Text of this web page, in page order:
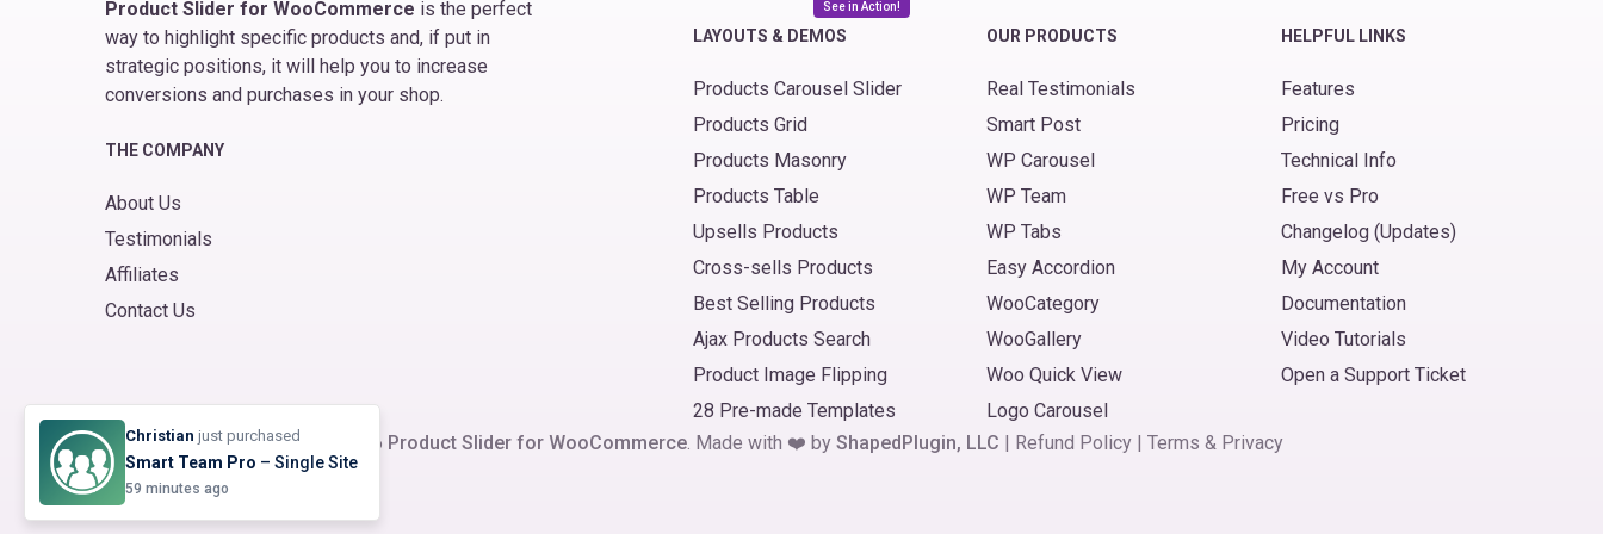
Product Slider for WooCommerce is the perfect
way to highlight specific products and, if put in
strategic positions, it will help you to increase
conversions and purchases in your shop.
THE COMPANY
About Us
Testimonials
Affiliates
Contact Us
LAYOUTS & DEMOS
See in Action!
Products Carousel Slider
Products Grid
Products Masonry
Products Table
Upsells Products
Cross-sells Products
Best Selling Products
Ajax Products Search
Product Image Flipping
28 Pre-made Templates
OUR PRODUCTS
Real Testimonials
Smart Post
WP Carousel
WP Team
WP Tabs
Easy Accordion
WooCategory
WooGallery
Woo Quick View
Logo Carousel
HELPFUL LINKS
Features
Pricing
Technical Info
Free vs Pro
Changelog (Updates)
My Account
Documentation
Video Tutorials
Open a Support Ticket
© 2026 Product Slider for WooCommerce. Made with ❤️ by ShapedPlugin, LLC | Refund Policy | Terms & Privacy
Christian just purchased
Smart Team Pro – Single Site
59 minutes ago